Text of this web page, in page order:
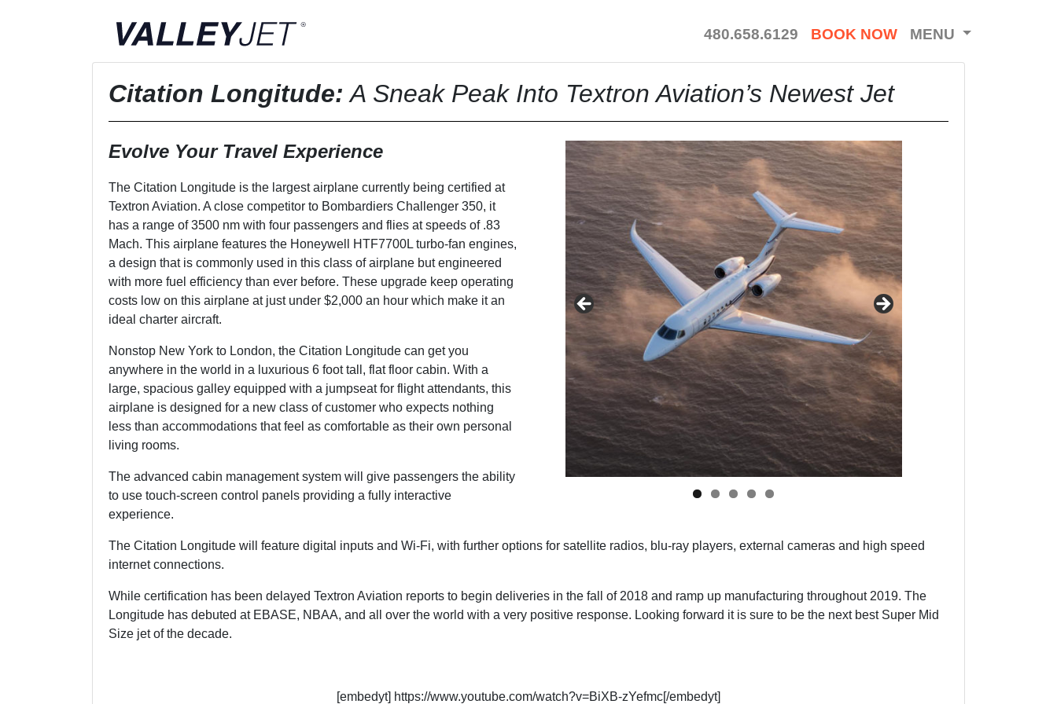
480.658.6129 BOOK NOW MENU
Citation Longitude: A Sneak Peak Into Textron Aviation’s Newest Jet
Evolve Your Travel Experience
The Citation Longitude is the largest airplane currently being certified at
Textron Aviation. A close competitor to Bombardiers Challenger 350, it
has a range of 3500 nm with four passengers and flies at speeds of .83
Mach. This airplane features the Honeywell HTF7700L turbo-fan engines,
a design that is commonly used in this class of airplane but engineered
with more fuel efficiency than ever before. These upgrade keep operating
costs low on this airplane at just under $2,000 an hour which make it an
ideal charter aircraft.
Nonstop New York to London, the Citation Longitude can get you
anywhere in the world in a luxurious 6 foot tall, flat floor cabin. With a
large, spacious galley equipped with a jumpseat for flight attendants, this
airplane is designed for a new class of customer who expects nothing
less than accommodations that feel as comfortable as their own personal
living rooms.
The advanced cabin management system will give passengers the ability
to use touch-screen control panels providing a fully interactive
experience.
The Citation Longitude will feature digital inputs and Wi-Fi, with further options for satellite radios, blu-ray players, external cameras and high speed
internet connections.
While certification has been delayed Textron Aviation reports to begin deliveries in the fall of 2018 and ramp up manufacturing throughout 2019. The
Longitude has debuted at EBASE, NBAA, and all over the world with a very positive response. Looking forward it is sure to be the next best Super Mid
Size jet of the decade.
[embedyt] https://www.youtube.com/watch?v=BiXB-zYefmc[/embedyt]